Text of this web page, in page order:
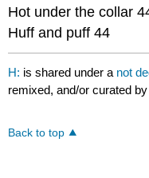
Hot under the collar
Huff and puff 44
H: is shared under a not
remixed, and/or curated
Back to top